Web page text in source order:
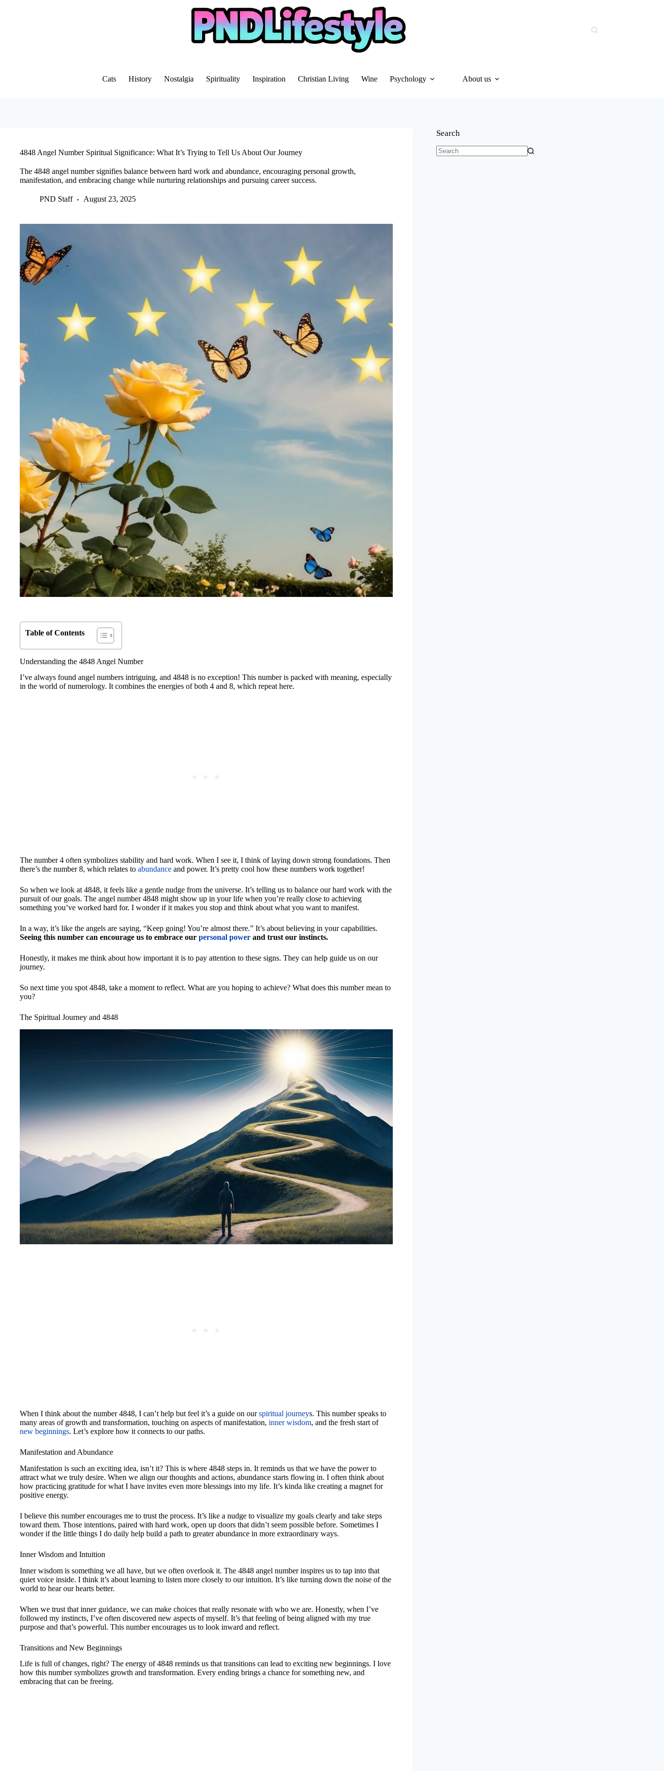
Cats History Nostalgia Spirituality Inspiration Christian Living Wine Psychology About us
4848 Angel Number Spiritual Significance: What It’s Trying to Tell Us About Our Journey
The 4848 angel number signifies balance between hard work and abundance, encouraging personal growth,
manifestation, and embracing change while nurturing relationships and pursuing career success.
PND Staff August 23, 2025
Table of Contents
Understanding the 4848 Angel Number
I’ve always found angel numbers intriguing, and 4848 is no exception! This number is packed with meaning, especially
in the world of numerology. It combines the energies of both 4 and 8, which repeat here.
The number 4 often symbolizes stability and hard work. When I see it, I think of laying down strong foundations. Then
there’s the number 8, which relates to abundance and power. It’s pretty cool how these numbers work together!
So when we look at 4848, it feels like a gentle nudge from the universe. It’s telling us to balance our hard work with the
pursuit of our goals. The angel number 4848 might show up in your life when you’re really close to achieving
something you’ve worked hard for. I wonder if it makes you stop and think about what you want to manifest.
In a way, it’s like the angels are saying, “Keep going! You’re almost there.” It’s about believing in your capabilities.
Seeing this number can encourage us to embrace our personal power and trust our instincts.
Honestly, it makes me think about how important it is to pay attention to these signs. They can help guide us on our
journey.
So next time you spot 4848, take a moment to reflect. What are you hoping to achieve? What does this number mean to
you?
The Spiritual Journey and 4848
When I think about the number 4848, I can’t help but feel it’s a guide on ourspiritual journeys. This number speaks to
many areas of growth and transformation, touching on aspects of manifestation, inner wisdom, and the fresh start of
new beginnings. Let’s explore how it connects to our paths.
Manifestation and Abundance
Manifestation is such an exciting idea, isn’t it? This is where 4848 steps in. It reminds us that we have the power to
attract what we truly desire. When we align our thoughts and actions, abundance starts flowing in. I often think about
how practicing gratitude for what I have invites even more blessings into my life. It’s kinda like creating a magnet for
positive energy.
I believe this number encourages me to trust the process. It’s like a nudge to visualize my goals clearly and take steps
toward them. Those intentions, paired with hard work, open up doors that didn’t seem possible before. Sometimes I
wonder if the little things I do daily help build a path to greater abundance in more extraordinary ways.
Inner Wisdom and Intuition
Inner wisdom is something we all have, but we often overlook it. The 4848 angel number inspires us to tap into that
quiet voice inside. I think it’s about learning to listen more closely to our intuition. It’s like turning down the noise of the
world to hear our hearts better.
When we trust that inner guidance, we can make choices that really resonate with who we are. Honestly, when I’ve
followed my instincts, I’ve often discovered new aspects of myself. It’s that feeling of being aligned with my true
purpose and that’s powerful. This number encourages us to look inward and reflect.
Transitions and New Beginnings
Life is full of changes, right? The energy of 4848 reminds us that transitions can lead to exciting new beginnings. I love
how this number symbolizes growth and transformation. Every ending brings a chance for something new, and
embracing that can be freeing.
Search